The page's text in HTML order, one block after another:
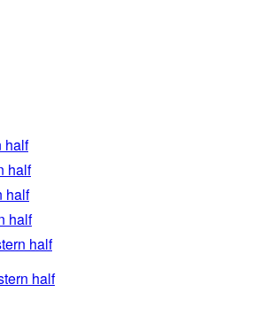
half
half
half
half
half
half